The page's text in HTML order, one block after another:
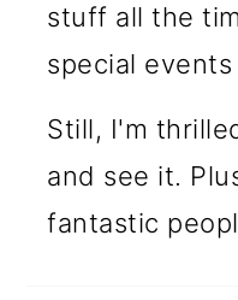
stuff all the
special
Still, I'm
and see it.
fantastic